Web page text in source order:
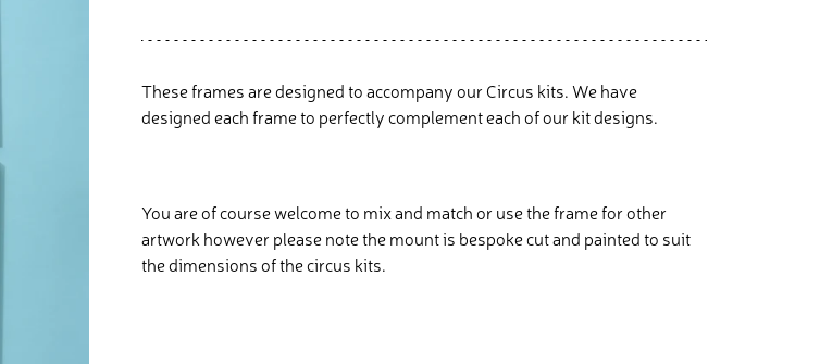
These frames are designed to accompany our Circus kits. We have
designed each frame to perfectly complement each of our kit designs.
You are of course welcome to mix and match or use the frame for other
artwork however please note the mount is bespoke cut and painted to suit
the dimensions of the circus kits.